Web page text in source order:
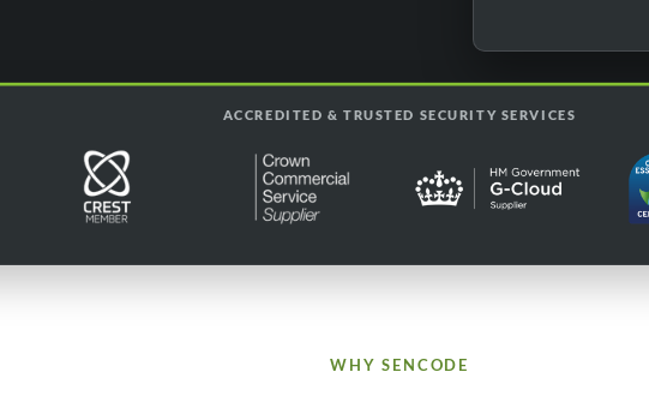
ACCREDITED & TRUSTED SECURITY SERVICES
WHY SENCODE